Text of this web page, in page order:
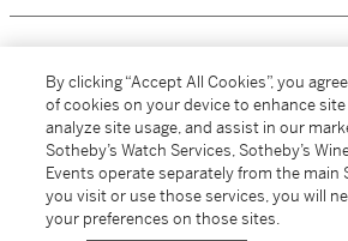
MORE...
By clicking “Accept All Cookies”, you
of cookies on your device to enhance
analyze site usage, and assist in our
Sotheby’s Watch Services, Sotheby’s
Events operate separately from the main
you visit or use those services, you will
your preferences on those sites.